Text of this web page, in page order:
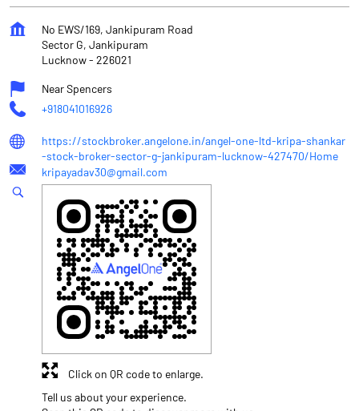
No EWS/169, Jankipuram Road
Sector G, Jankipuram
Lucknow- 226021
Near Spencers
+918041016926
https://stockbroker.angelone.in/angel-one-ltd-kripa-shankar
-stock-broker-sector-g-jankipuram-lucknow-427470/Home
kripayadav30@gmail.com
Tell us about your experience.
Click on QR code to enlarge.